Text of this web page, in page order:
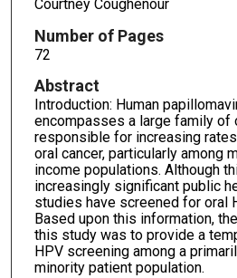
Courtney Coughenour
Number of Pages
72
Abstract
Introduction: Human
encompasses a large family of
responsible for increasing
oral cancer, particularly among
income populations. Although
increasingly significant public
studies have screened for oral
Based upon this information,
this study was to provide a
HPV screening among a
minority patient population.